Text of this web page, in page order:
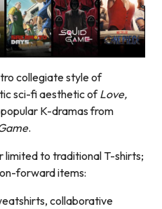
collegiate style of
sci-fi aesthetic ofLove,
K-dramas from
.
limited to traditional T-shirts;
forward items:
collaborative